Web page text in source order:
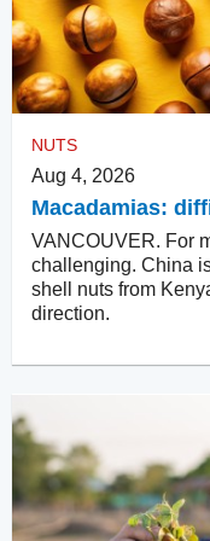
NUTS
Aug 4, 2026
Macadamias:
VANCOUVER. For
challenging. China
shell nuts from
direction.